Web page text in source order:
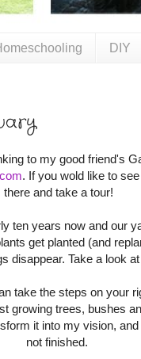
DIY
to my good friend's
. If you wold like to
there and take a tour!
ten years now and our
get planted (and
disappear. Take a look
take the steps on your
growing trees, bushes
it into my vision,
not finished.